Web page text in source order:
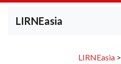
LIRNEasia
LIRNEasia>